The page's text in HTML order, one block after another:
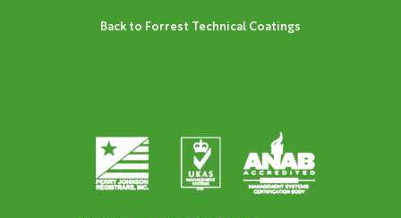
Back to Forrest Technical Coatings